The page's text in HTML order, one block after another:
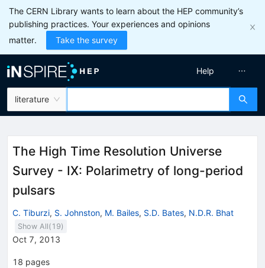
The CERN Library wants to learn about the HEP community’s
publishing practices. Your experiences and opinions
matter.
Take the survey
literature
Help
The High Time Resolution Universe
Survey - IX: Polarimetry of long-period
pulsars
C. Tiburzi, S. Johnston, M. Bailes, S.D. Bates, N.D.R. Bhat
Show All( 19)
Oct 7, 2013
18 pages